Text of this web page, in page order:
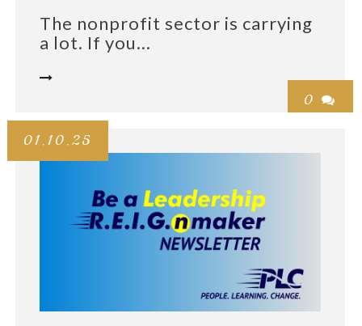
0 
The nonprofit sector is carrying
a lot. If you...

01.10.25